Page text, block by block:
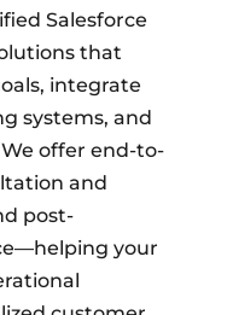
Salesforce
that
integrate
systems, and
offer end-to-
and
post-
your